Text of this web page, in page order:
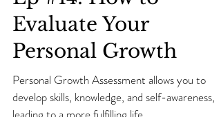
Tea with Coach T. Tv
Ep #14: How to
Evaluate Your
Personal Growth